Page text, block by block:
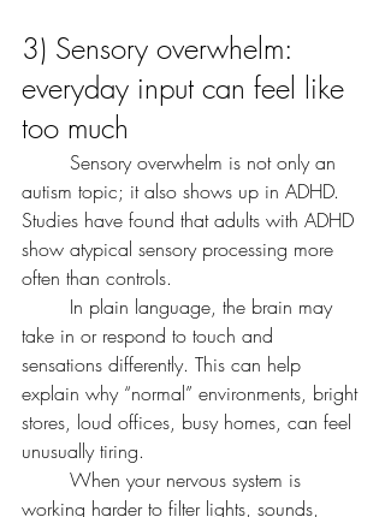
3) Sensory overwhelm:
everyday input can feel like
too much
autism topic; it also shows up in ADHD.
Studies have found that adults with ADHD
show atypical sensory processing more
often than controls.
take in or respond to touch and
sensations differently. This can help
explain why “normal” environments, bright
stores, loud offices, busy homes, can feel
unusually tiring.
working harder to filter lights, sounds,